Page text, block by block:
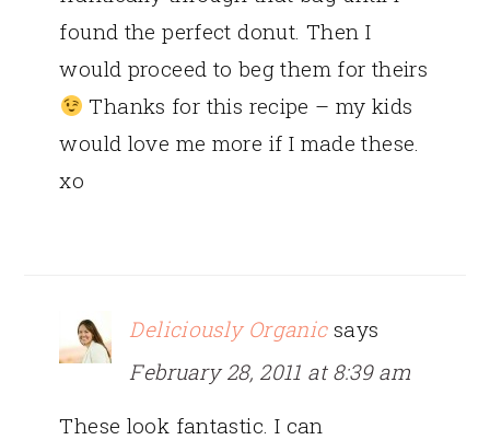
found the perfect donut. Then I
would proceed to beg them for theirs
Thanks for this recipe – my kids
would love me more if I made these.
xo
Deliciously Organic says
February 28, 2011 at 8:39 am
These look fantastic. I can